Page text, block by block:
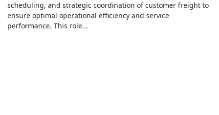
scheduling, and strategic coordination of customer freight to
ensure optimal operational efficiency and service
performance. This role...